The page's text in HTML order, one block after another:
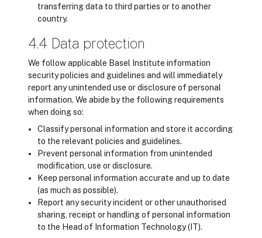
transferring data to third parties or to another
country.
4.4 Data protection
We follow applicable Basel Institute information
security policies and guidelines and will immediately
report any unintended use or disclosure of personal
information. We abide by the following requirements
when doing so:
Classify personal information and store it according
to the relevant policies and guidelines.
Prevent personal information from unintended
modification, use or disclosure.
Keep personal information accurate and up to date
(as much as possible).
Report any security incident or other unauthorised
sharing, receipt or handling of personal information
to the Head of Information Technology (IT).